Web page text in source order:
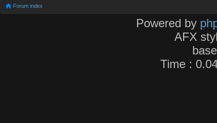
Forum index
Powered by
AFX
Time :